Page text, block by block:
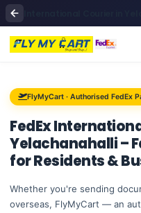
FlyMyCart · Authorised FedEx
FedEx
Yelachanahalli–
for Residents &
Whether you're sending
overseas, FlyMyCart — an